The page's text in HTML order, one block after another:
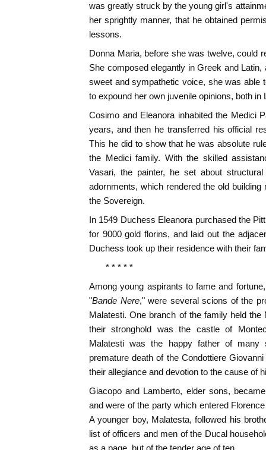
was greatly struck by the young girl's
her sprightly manner, that he obtained
lessons.
Donna Maria, before she was twelve, could
She composed elegantly in Greek and
sweet and sympathetic voice, she was able
to expound her own juvenile opinions, both in
Cosimo and Eleanora inhabited the Medici
years, and then he transferred his official
This he did to show that he was absolute
the Medici family. With the skilled
Vasari, the painter, he set about
adornments, which rendered the old
the Sovereign.
In 1549 Duchess Eleanora purchased the
for 9000 gold florins, and laid out the
Duchess took up their residence with their
* * * * *
Among young aspirants to fame and
"Bande Nere," were several scions of the
Malatesti. One branch of the family held the
their stronghold was the castle of
Malatesti was the happy father of many
premature death of the Condottiere
their allegiance and devotion to the cause of
Giacopo and Lamberto, elder sons,
and were of the party which entered
A younger boy, Malatesta, followed his
list of officers and men of the Ducal